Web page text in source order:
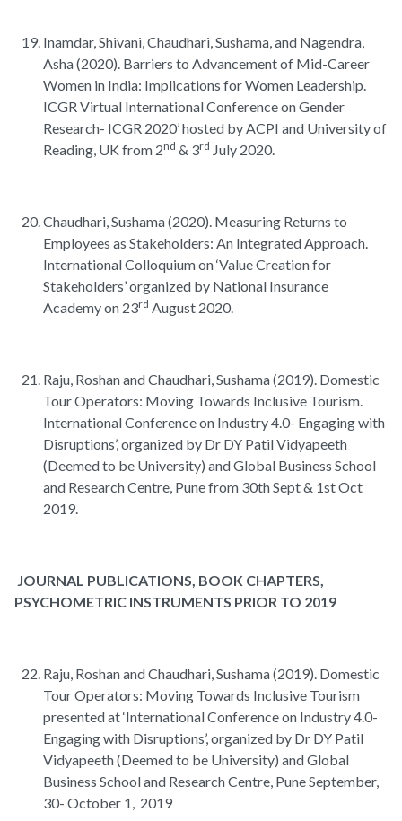
Inamdar, Shivani, Chaudhari, Sushama, and Nagendra,
Asha (2020). Barriers to Advancement of Mid-Career
Women in India: Implications for Women Leadership.
ICGR Virtual International Conference on Gender
Research- ICGR 2020’ hosted by ACPI and University of
Reading, UK from 2nd & 3rd July 2020.
Chaudhari, Sushama (2020). Measuring Returns to
Employees as Stakeholders: An Integrated Approach.
International Colloquium on ‘Value Creation for
Stakeholders’ organized by National Insurance
Academy on 23rd August 2020.
Raju, Roshan and Chaudhari, Sushama (2019). Domestic
Tour Operators: Moving Towards Inclusive Tourism.
International Conference on Industry 4.0- Engaging with
Disruptions’, organized by Dr DY Patil Vidyapeeth
(Deemed to be University) and Global Business School
and Research Centre, Pune from 30th Sept & 1st Oct
2019.
JOURNAL PUBLICATIONS, BOOK CHAPTERS,
PSYCHOMETRIC INSTRUMENTS PRIOR TO 2019
Raju, Roshan and Chaudhari, Sushama (2019). Domestic
Tour Operators: Moving Towards Inclusive Tourism
presented at ‘International Conference on Industry 4.0-
Engaging with Disruptions’, organized by Dr DY Patil
Vidyapeeth (Deemed to be University) and Global
Business School and Research Centre, Pune September,
30- October 1, 2019